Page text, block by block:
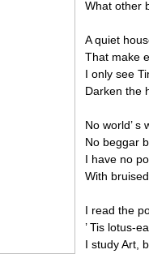
What other
A quiet
That make
I only see
Darken the
No world’ s
No beggar
I have no
With
I read the
’ Tis lotus-
I study Art,